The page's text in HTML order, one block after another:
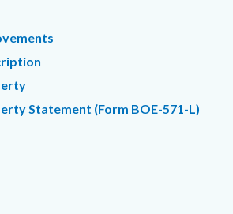
Statement (Form BOE-571-L)